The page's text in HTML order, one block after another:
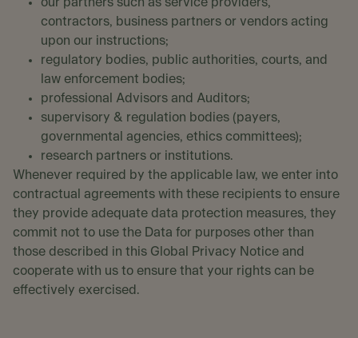
contractors, business partners or vendors acting
upon our instructions;
regulatory bodies, public authorities, courts, and
law enforcement bodies;
professional Advisors and Auditors;
supervisory & regulation bodies (payers,
governmental agencies, ethics committees);
research partners or institutions.
Whenever required by the applicable law, we enter into
contractual agreements with these recipients to ensure
they provide adequate data protection measures, they
commit not to use the Data for purposes other than
those described in this Global Privacy Notice and
cooperate with us to ensure that your rights can be
effectively exercised.